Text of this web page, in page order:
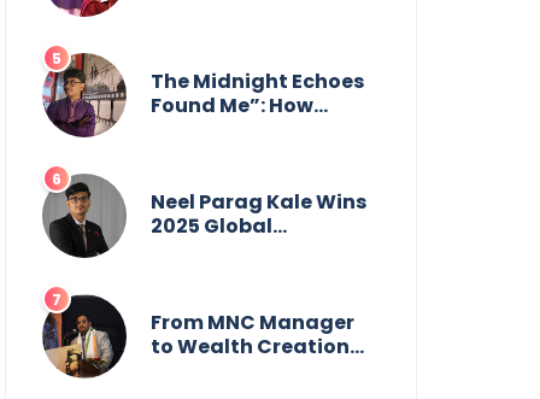
and Possibility
The Midnight Echoes
Found Me”: How
Neel Parag Kale Wins
2025 Global
Old Tech Visionary
from Maharashtra
From MNC Manager
to Wealth Creation